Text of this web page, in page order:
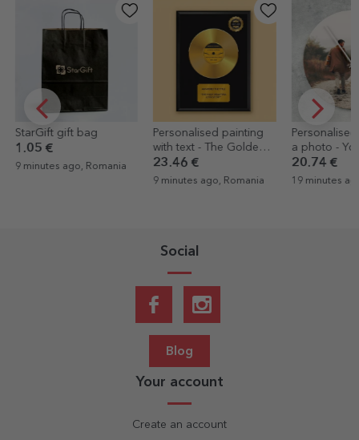
StarGift gift bag
1.05 €
9 minutes ago, Romania
Personalised painting
with text - The Golden
Disc
23.46 €
9 minutes ago, Romania
a photo -
20.74 €
19 minutes
Social
Blog
Your account
Create an account